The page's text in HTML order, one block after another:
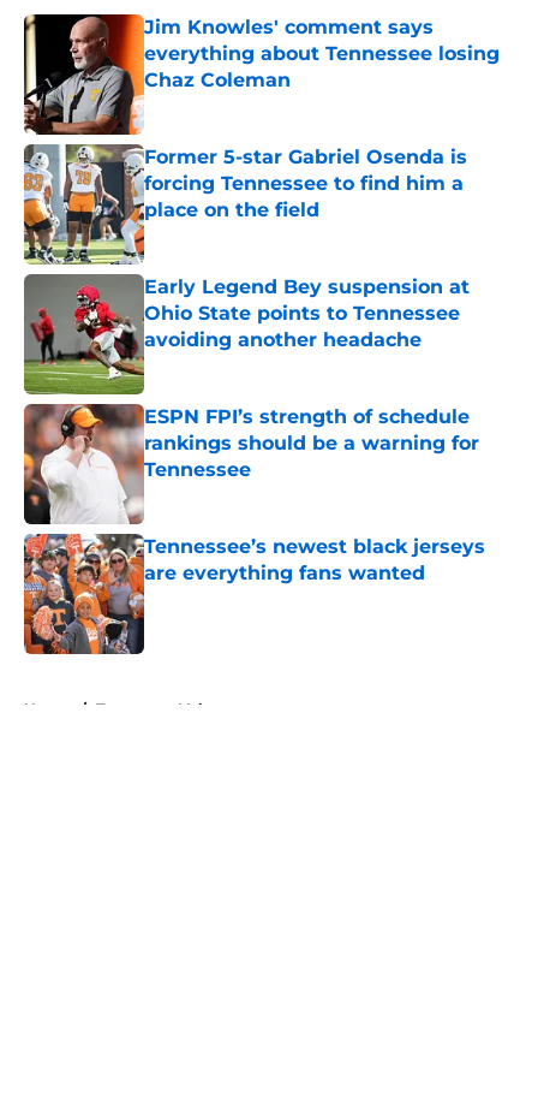
Jim Knowles' comment says
everything about Tennessee losing
Chaz Coleman
Published by on Invalid Date
Former 5-star Gabriel Osenda is
forcing Tennessee to find him a
place on the field
Published by on Invalid Date
Early Legend Bey suspension at
Ohio State points to Tennessee
avoiding another headache
Published by on Invalid Date
ESPN FPI’s strength of schedule
rankings should be a warning for
Tennessee
Tennessee’s newest black jerseys
are everything fans wanted
Published by on Invalid Date
Home / Tennessee Volunteers